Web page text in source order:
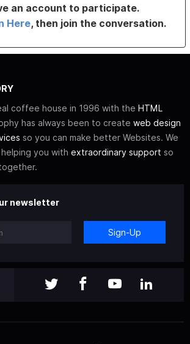
an account to participate.
Here, then join the conversation.
coffee house in 1996 with the HTML
has always been to create web design
so you can make better Websites. We
you with extraordinary support so
newsletter
Sign-Up